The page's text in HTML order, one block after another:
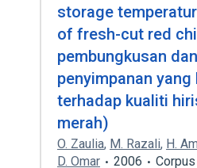
storage
of fresh-cut red
pembungkusan
penyimpanan yang
terhadap kualiti
merah)
O. Zaulia, M. Razali, H.
D. Omar
2006